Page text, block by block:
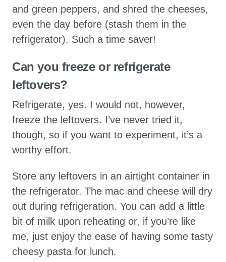
and green peppers, and shred the cheeses,
even the day before (stash them in the
refrigerator). Such a time saver!
Can you freeze or refrigerate
leftovers?
Refrigerate, yes. I would not, however,
freeze the leftovers. I’ve never tried it,
though, so if you want to experiment, it’s a
worthy effort.
Store any leftovers in an airtight container in
the refrigerator. The mac and cheese will dry
out during refrigeration. You can add a little
bit of milk upon reheating or, if you’re like
me, just enjoy the ease of having some tasty
cheesy pasta for lunch.